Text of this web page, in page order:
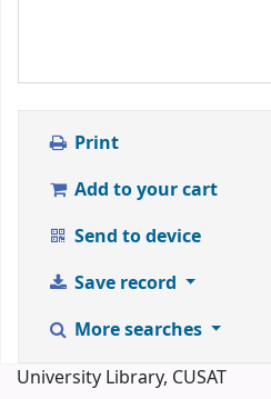
Print
Add to your cart
Send to device
Save record
More searches
University Library, CUSAT